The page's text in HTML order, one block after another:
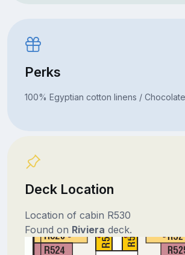
Perks
100% Egyptian cotton linens /
Deck Location
Location of cabin R530
Found on Riviera deck.